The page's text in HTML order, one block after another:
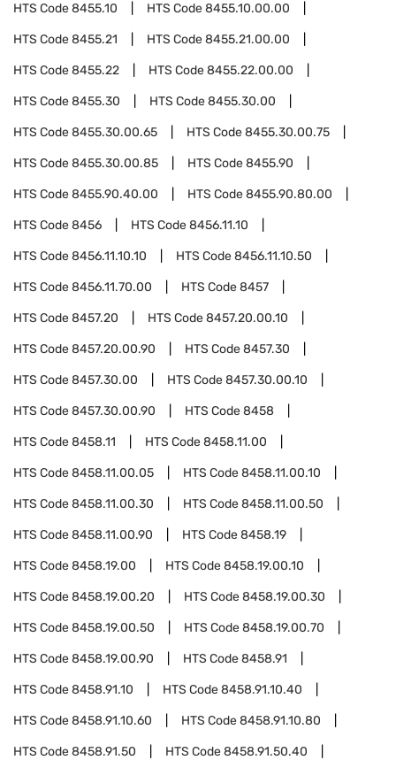
HTS Code8455.10 HTS Code8455.10.00.00
HTS Code8455.21 HTS Code8455.21.00.00
HTS Code8455.22 HTS Code8455.22.00.00
HTS Code8455.30 HTS Code8455.30.00
HTS Code8455.30.00.65 HTS Code8455.30.00.75
HTS Code8455.30.00.85 HTS Code8455.90
HTS Code8455.90.40.00 HTS Code8455.90.80.00
HTS Code8456 HTS Code8456.11.10
HTS Code8456.11.10.10 HTS Code8456.11.10.50
HTS Code8456.11.70.00 HTS Code8457
HTS Code8457.20 HTS Code8457.20.00.10
HTS Code8457.20.00.90 HTS Code8457.30
HTS Code8457.30.00 HTS Code8457.30.00.10
HTS Code8457.30.00.90 HTS Code8458
HTS Code8458.11 HTS Code8458.11.00
HTS Code8458.11.00.05 HTS Code8458.11.00.10
HTS Code8458.11.00.30 HTS Code8458.11.00.50
HTS Code8458.11.00.90 HTS Code8458.19
HTS Code8458.19.00 HTS Code8458.19.00.10
HTS Code8458.19.00.20 HTS Code8458.19.00.30
HTS Code8458.19.00.50 HTS Code8458.19.00.70
HTS Code8458.19.00.90 HTS Code8458.91
HTS Code8458.91.10 HTS Code8458.91.10.40
HTS Code8458.91.10.60 HTS Code8458.91.10.80
HTS Code8458.91.50 HTS Code8458.91.50.40